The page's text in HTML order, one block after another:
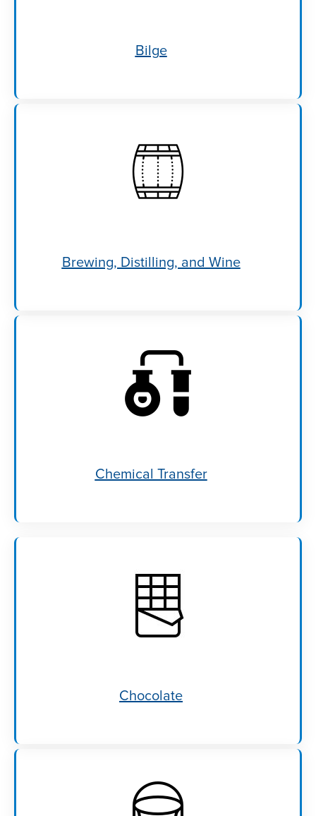
Bilge
Brewing, Distilling, and Wine
Chemical Transfer
Chocolate